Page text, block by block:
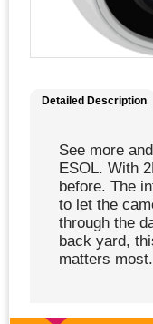
Detailed Description
See more
ESOL. With
before. The
to let the
through the
back yard,
matters most.